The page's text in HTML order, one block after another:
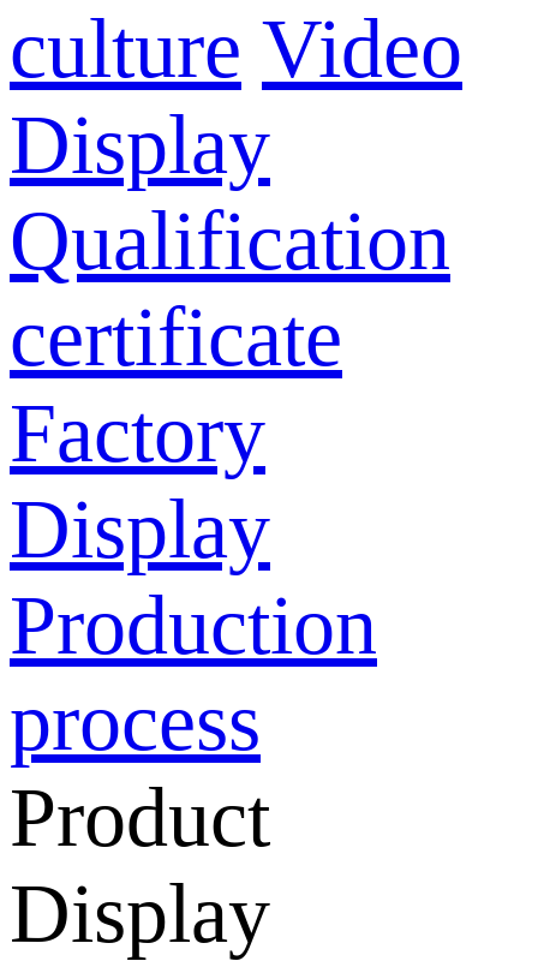
culture Video
Display
Qualification
certificate
Factory
Display
Production
process
Product
Display